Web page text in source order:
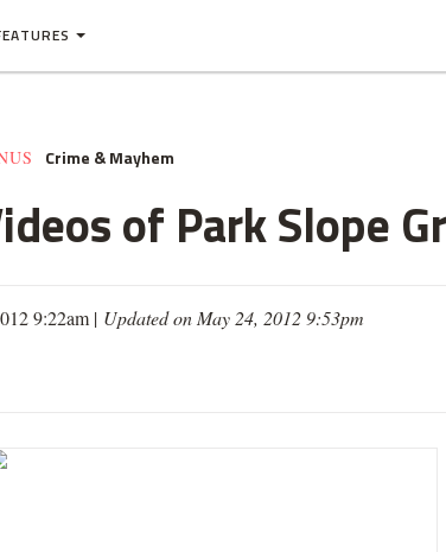
Crime & Mayhem
of Park Slope
9:22am | Updated on May 24, 2012 9:53pm